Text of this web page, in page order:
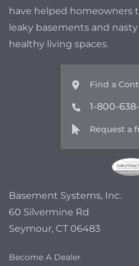
have helped homeowners
leaky basements and
healthy living spaces.
Find a
1-800-
Request a
Basement Systems, Inc.
60 Silvermine Rd
Seymour, CT 06483
Become A Dealer